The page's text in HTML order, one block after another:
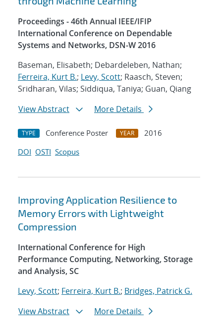
Proceedings - 46th Annual IEEE/IFIP
International Conference on Dependable
Systems and Networks, DSN-W 2016
Baseman, Elisabeth; Debardeleben, Nathan;
Ferreira, Kurt B.; Levy, Scott; Raasch, Steven;
Sridharan, Vilas; Siddiqua, Taniya; Guan, Qiang
View Abstract
More Details
TYPE Conference Poster YEAR
2016
DOI OSTI Scopus
Improving Application Resilience to
Memory Errors with Lightweight
Compression
International Conference for High
Performance Computing, Networking, Storage
and Analysis, SC
Levy, Scott; Ferreira, Kurt B.; Bridges, Patrick G.
View Abstract
More Details